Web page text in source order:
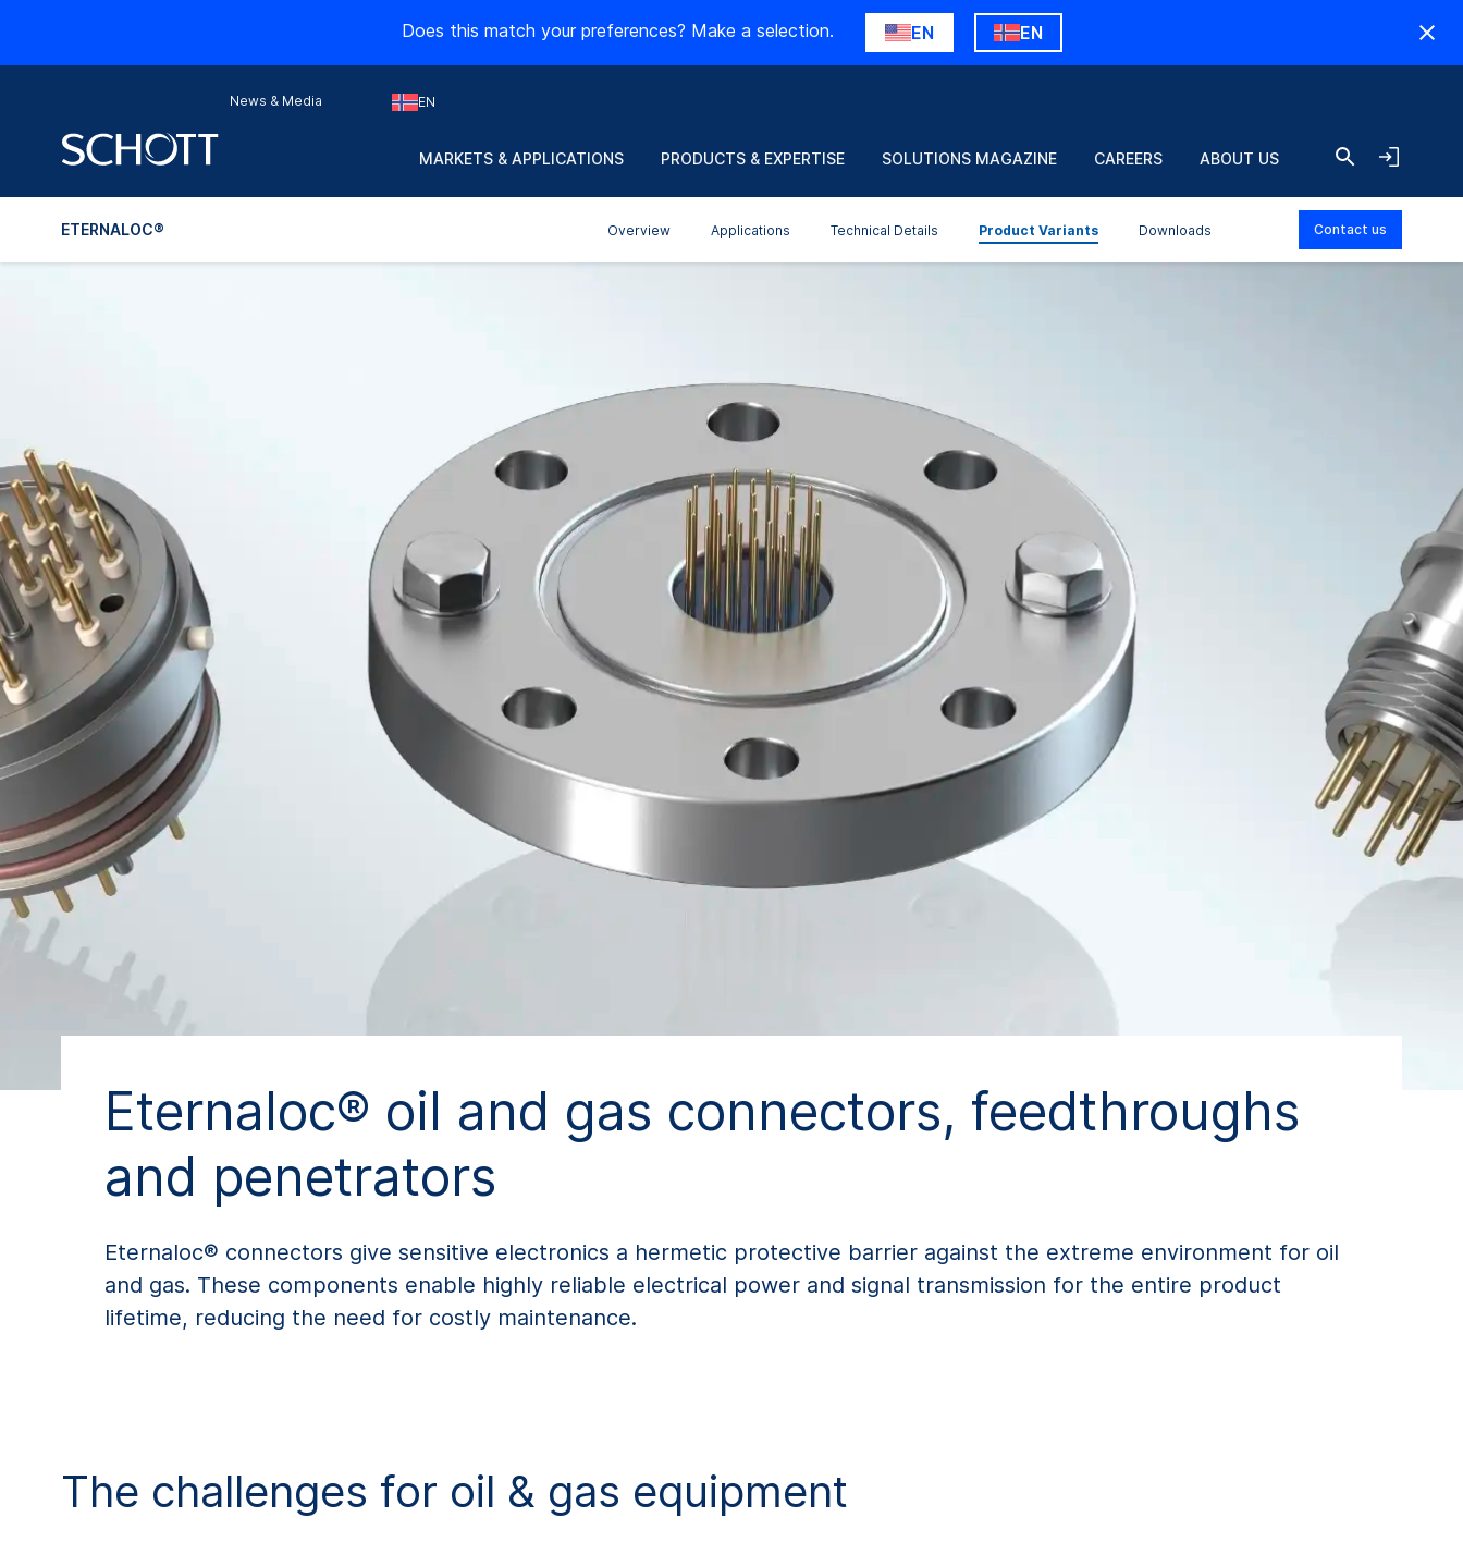
Does this match your preferences? Make a selection. EN EN
News & Media EN
MARKETS & APPLICATIONS PRODUCTS & EXPERTISE SOLUTIONS MAGAZINE CAREERS ABOUT US
ETERNALOC® Overview Applications Technical Details Product Variants Downloads Contact us
Eternaloc® oil and gas connectors, feedthroughs
and penetrators
Eternaloc® connectors give sensitive electronics a hermetic protective barrier against the extreme environment for oil
and gas. These components enable highly reliable electrical power and signal transmission for the entire product
lifetime, reducing the need for costly maintenance.
The challenges for oil & gas equipment